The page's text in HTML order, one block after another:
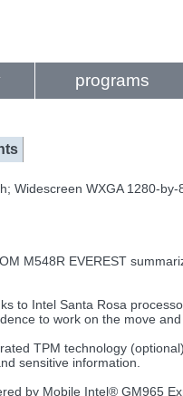
programs
Widescreen WXGA 1280-
M548R EVEREST
to Intel Santa Rosa
to work on the move
TPM technology
sensitive information.
by Mobile Intel® GM965